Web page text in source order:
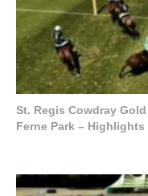
St. Regis Cowdray
Ferne Park – Highlights